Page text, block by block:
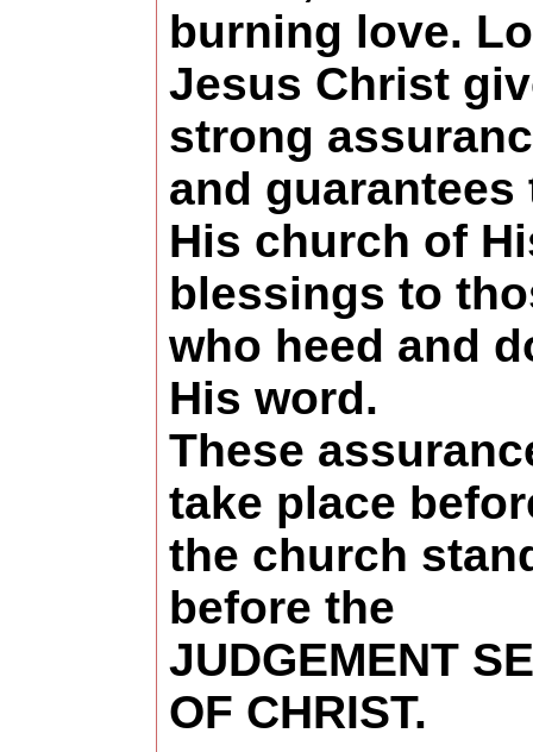
burning love.
Jesus Christ
strong
and guarantees
His church of
blessings to
who heed and
His word.
These
take place
the church
before the
JUDGEMENT
OF CHRIST.